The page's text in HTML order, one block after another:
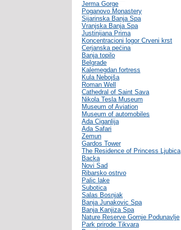
Jerma Gorge
Poganovo Monastery
Sijarinska Banja Spa
Vranjska Banja Spa
Justinijana Prima
Koncentracioni logor Crveni krst
Cerjanska pećina
Banja topilo
Belgrade
Kalemegdan fortress
Kula Nebojša
Roman Well
Cathedral of Saint Sava
Nikola Tesla Museum
Museum of Aviation
Museum of automobiles
Ada Ciganlija
Ada Safari
Zemun
Gardos Tower
The Residence of Princess Ljubica
Backa
Novi Sad
Ribarsko ostrvo
Palic lake
Subotica
Salas Bosnjak
Banja Junakovic Spa
Banja Kanjiza Spa
Nature Reserve Gornje Podunavlje
Park prirode Tikvara